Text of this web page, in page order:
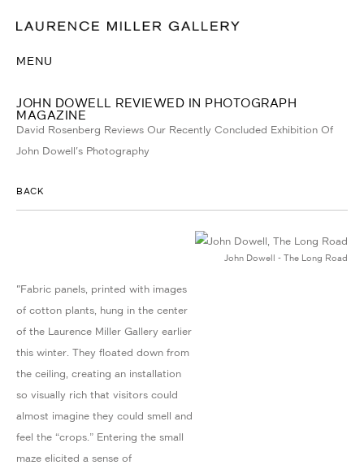
MENU
JOHN DOWELL REVIEWED IN PHOTOGRAPH
MAGAZINE
David Rosenberg Reviews Our Recently Concluded Exhibition Of
John Dowell's Photography
BACK
John Dowell - The Long Road
"Fabric panels, printed with images
of cotton plants, hung in the center
of the Laurence Miller Gallery earlier
this winter. They floated down from
the ceiling, creating an installation
so visually rich that visitors could
almost imagine they could smell and
feel the “crops.” Entering the small
maze elicited a sense of